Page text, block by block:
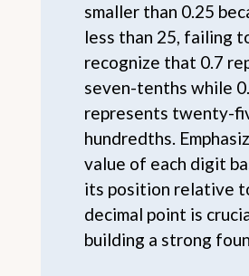
smaller than 0.25
less than 25, failing
recognize that 0.7
seven-tenths while
represents twenty-
hundredths.
value of each digit
its position relative
decimal point is
building a strong